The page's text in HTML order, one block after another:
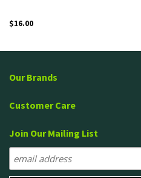
$16.00
Our Brands
Customer Care
Join Our Mailing List